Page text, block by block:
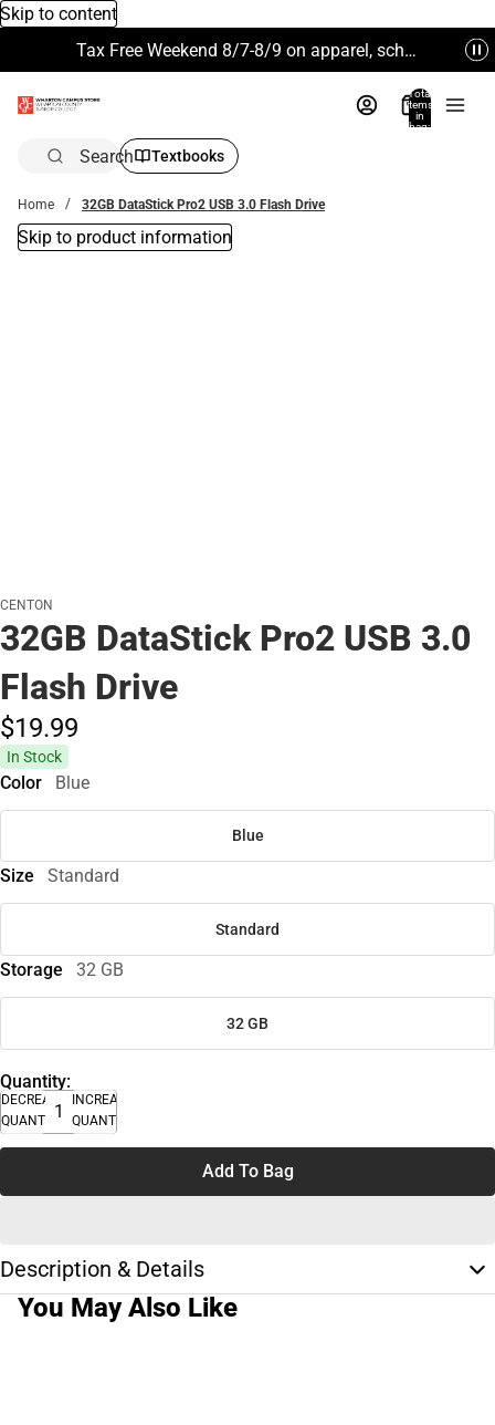
Skip to content
Tax Free Weekend 8/7-8/9 on apparel, school supplies and more. Excludes Technology & Electronics.
Total
items
in
bag:
Search Textbooks
Home 32GB DataStick Pro2 USB 3.0 Flash Drive
Skip to product information
CENTON
32GB DataStick Pro2 USB 3.0
Flash Drive
$19.99
In Stock
Color Blue
Blue
Size Standard
Standard
Storage 32 GB
32 GB
Quantity:
DECREASE
QUANTITY
INCREASE
QUANTITY
Add To Bag
Description & Details
You May Also Like